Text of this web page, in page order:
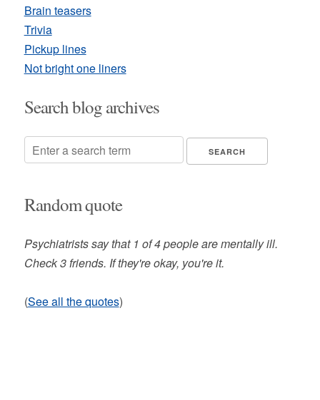
Brain teasers
Trivia
Pickup lines
Not bright one liners
Search blog archives
Random quote
Psychiatrists say that 1 of 4 people are mentally ill.
Check 3 friends. If they're okay, you're it.
(See all the quotes)